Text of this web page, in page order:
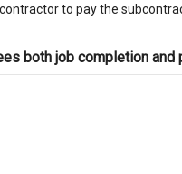
to pay the
both job completion